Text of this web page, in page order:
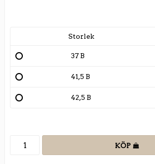
Storlek
37 B
41,5 B
42,5 B
KÖP